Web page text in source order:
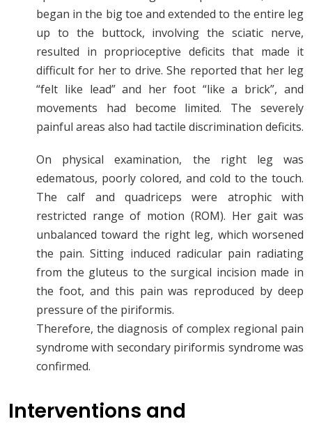
began in the big toe and extended to the entire leg
up to the buttock, involving the sciatic nerve,
resulted in proprioceptive deficits that made it
difficult for her to drive. She reported that her leg
“felt like lead” and her foot “like a brick”, and
movements had become limited. The severely
painful areas also had tactile discrimination deficits.
On physical examination, the right leg was
edematous, poorly colored, and cold to the touch.
The calf and quadriceps were atrophic with
restricted range of motion (ROM). Her gait was
unbalanced toward the right leg, which worsened
the pain. Sitting induced radicular pain radiating
from the gluteus to the surgical incision made in
the foot, and this pain was reproduced by deep
pressure of the piriformis.
Therefore, the diagnosis of complex regional pain
syndrome with secondary piriformis syndrome was
confirmed.
Interventions and